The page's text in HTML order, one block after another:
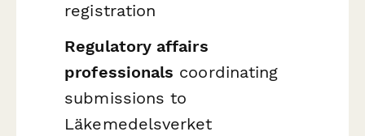
registration
Regulatory affairs
professionals coordinating
submissions to
Läkemedelsverket